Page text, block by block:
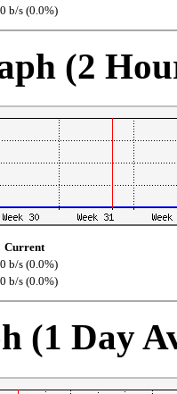
b/s (0.0%)
(2
Current
b/s (0.0%)
b/s (0.0%)
(1 Day